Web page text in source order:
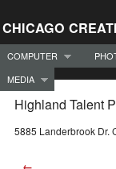
CHICAGO
COMPUTER
MEDIA
Highland Talent
5885 Landerbrook Dr.